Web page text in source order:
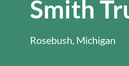
Smith
Rosebush, Michigan